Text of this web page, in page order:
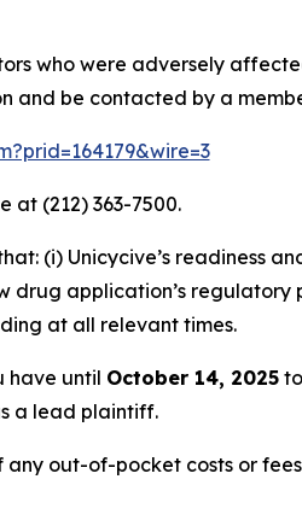
who were adversely
and be contacted by a
at (212) 363-7500.
(i) Unicycive’s readiness
drug application’s regulatory
at all relevant times.
have until October 14, 2025
a lead plaintiff.
out-of-pocket costs or